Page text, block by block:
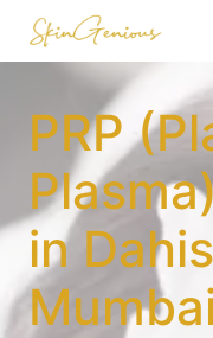
PRP
in
Mumbai